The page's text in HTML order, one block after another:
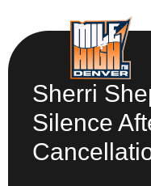
Sherri
Silence